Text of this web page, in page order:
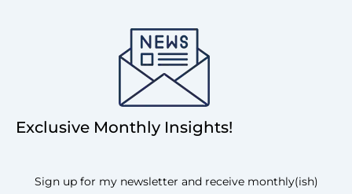
Exclusive Monthly Insights!
Sign up for my newsletter and receive monthly(ish)